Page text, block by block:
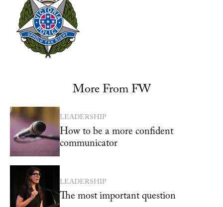
More From FW
LEADERSHIP
How to be a more confident
communicator
LEADERSHIP
The most important question